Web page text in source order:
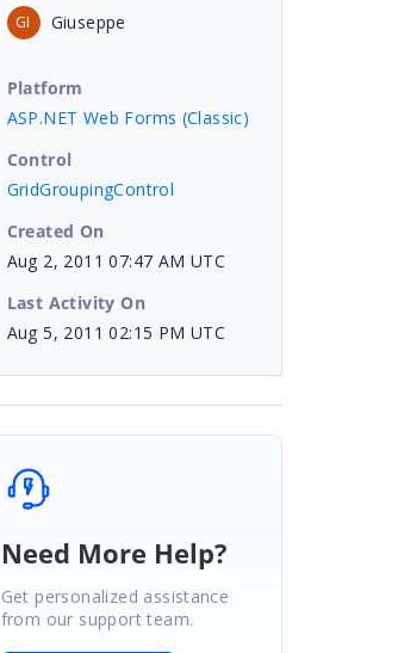
GI Giuseppe
Platform
ASP.NET Web Forms (Classic)
Control
GridGroupingControl
Created On
Aug 2, 2011 07:47 AM UTC
Last Activity On
Aug 5, 2011 02:15 PM UTC
Need More Help?
Get personalized assistance
from our support team.